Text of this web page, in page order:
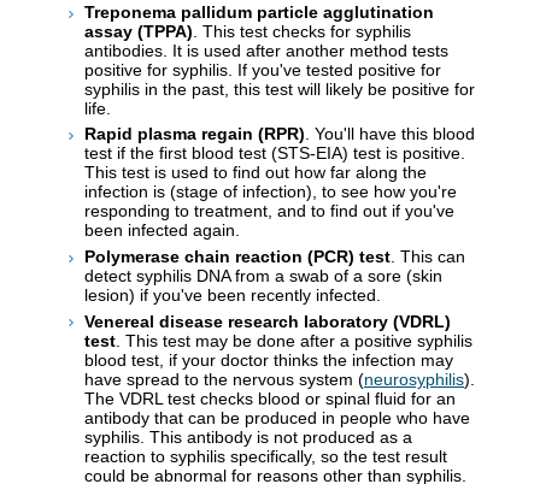
Treponema pallidum particle agglutination
assay (TPPA) . This test checks for syphilis
antibodies. It is used after another method tests
positive for syphilis. If you've tested positive for
syphilis in the past, this test will likely be positive for
life.
Rapid plasma regain (RPR). You'll have this blood
test if the first blood test (STS-EIA) test is positive.
This test is used to find out how far along the
infection is (stage of infection), to see how you're
responding to treatment, and to find out if you've
been infected again.
Polymerase chain reaction (PCR) test . This can
detect syphilis DNA from a swab of a sore (skin
lesion) if you've been recently infected.
Venereal disease research laboratory (VDRL)
test . This test may be done after a positive syphilis
blood test, if your doctor thinks the infection may
have spread to the nervous system (neurosyphilis).
The VDRL test checks blood or spinal fluid for an
antibody that can be produced in people who have
syphilis. This antibody is not produced as a
reaction to syphilis specifically, so the test result
could be abnormal for reasons other than syphilis.